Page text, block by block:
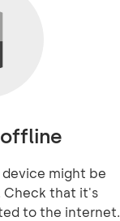
device might be
Check that it's
to the internet.